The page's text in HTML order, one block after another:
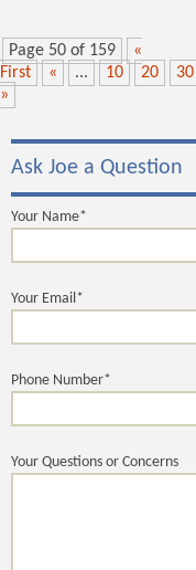
Page 50 of 159
«
First
« ... 10 20 30
»
Ask Joe a Question
Your Name*
Your Email*
Phone Number*
Your Questions or Concerns